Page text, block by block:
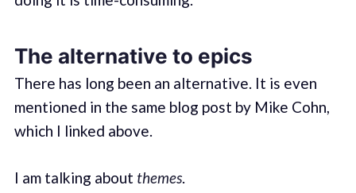
The alternative to epics
There has long been an alternative. It is even
mentioned in the same blog post by Mike Cohn,
which I linked above.
I am talking about themes.